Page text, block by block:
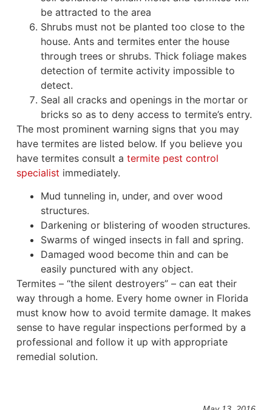
be attracted to the area
Shrubs must not be planted too close to the
house. Ants and termites enter the house
through trees or shrubs. Thick foliage makes
detection of termite activity impossible to
detect.
Seal all cracks and openings in the mortar or
bricks so as to deny access to termite’s entry.
The most prominent warning signs that you may
have termites are listed below. If you believe you
have termites consult a termite pest control
specialist immediately.
Mud tunneling in, under, and over wood
structures.
Darkening or blistering of wooden structures.
Swarms of winged insects in fall and spring.
Damaged wood become thin and can be
easily punctured with any object.
Termites – “the silent destroyers” – can eat their
way through a home. Every home owner in Florida
must know how to avoid termite damage. It makes
sense to have regular inspections performed by a
professional and follow it up with appropriate
remedial solution.